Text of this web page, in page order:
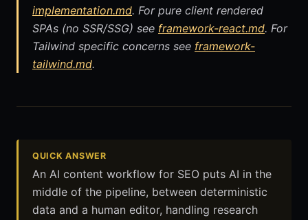
implementation.md. For pure client rendered
SPAs (no SSR/SSG) see framework-react.md. For
Tailwind specific concerns see framework-
tailwind.md.
QUICK ANSWER
An AI content workflow for SEO puts AI in the
middle of the pipeline, between deterministic
data and a human editor, handling research